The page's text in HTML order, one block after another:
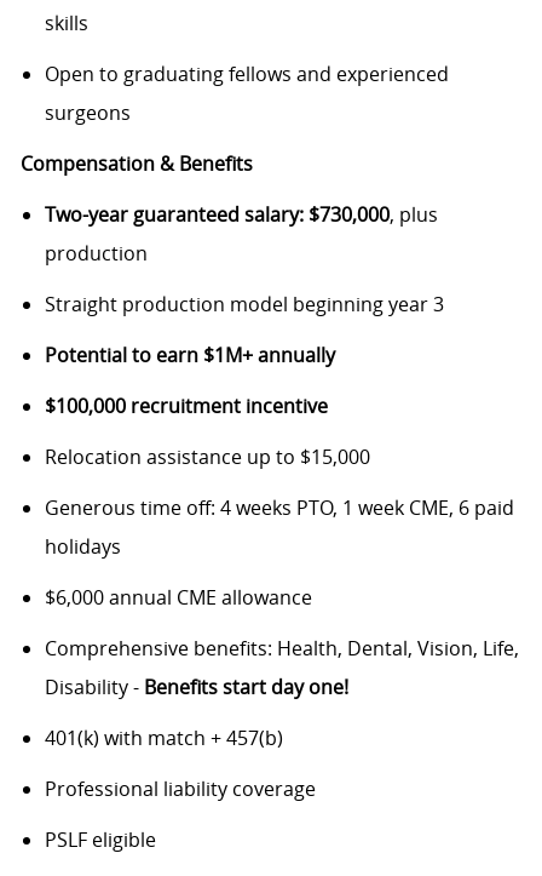
skills
Open to graduating fellows and experienced
surgeons
Compensation & Benefits
Two-year guaranteed salary: $730,000, plus
production
Straight production model beginning year 3
Potential to earn $1M+ annually
$100,000 recruitment incentive
Relocation assistance up to $15,000
Generous time off: 4 weeks PTO, 1 week CME, 6 paid
holidays
$6,000 annual CME allowance
Comprehensive benefits: Health, Dental, Vision, Life,
Disability - Benefits start day one!
401(k) with match + 457(b)
Professional liability coverage
PSLF eligible